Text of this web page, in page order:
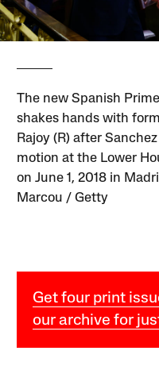
The new Spanish
shakes hands with
Rajoy (R) after
motion at the Lower
on June 1, 2018 in
Marcou / Getty
Get four print
our archive for